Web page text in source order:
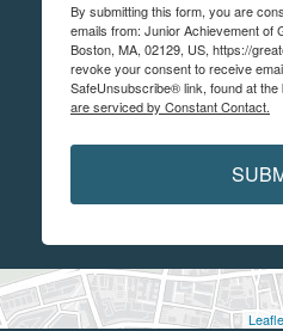
By submitting this form, you are
emails from: Junior Achievement of
Boston, MA, 02129, US, https://
revoke your consent to receive
SafeUnsubscribe® link, found at the
are serviced by Constant Contact.